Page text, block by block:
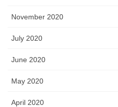
November 2020
July 2020
June 2020
May 2020
April 2020